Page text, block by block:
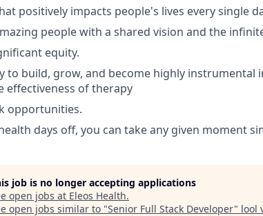
positively impacts people's lives every single
people with a shared vision and the
equity.
to build, grow, and become highly instrumental
effectiveness of therapy
opportunities.
days off, you can take any given moment
job is no longer accepting applications
open jobs at Eleos Health.
open jobs similar to "Senior Full Stack Developer" lool